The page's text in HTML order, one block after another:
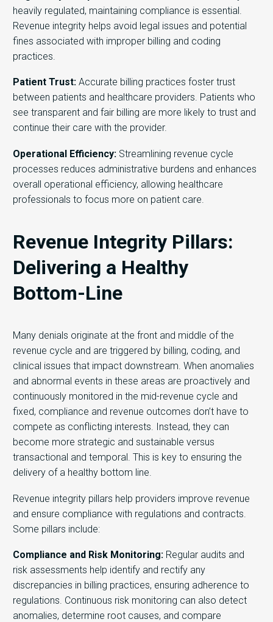
heavily regulated, maintaining compliance is essential.
Revenue integrity helps avoid legal issues and potential
fines associated with improper billing and coding
practices.
Patient Trust: Accurate billing practices foster trust
between patients and healthcare providers. Patients who
see transparent and fair billing are more likely to trust and
continue their care with the provider.
Operational Efficiency: Streamlining revenue cycle
processes reduces administrative burdens and enhances
overall operational efficiency, allowing healthcare
professionals to focus more on patient care.
Revenue Integrity Pillars:
Delivering a Healthy
Bottom-Line
Many denials originate at the front and middle of the
revenue cycle and are triggered by billing, coding, and
clinical issues that impact downstream. When anomalies
and abnormal events in these areas are proactively and
continuously monitored in the mid-revenue cycle and
fixed, compliance and revenue outcomes don’t have to
compete as conflicting interests. Instead, they can
become more strategic and sustainable versus
transactional and temporal. This is key to ensuring the
delivery of a healthy bottom line.
Revenue integrity pillars help providers improve revenue
and ensure compliance with regulations and contracts.
Some pillars include:
Compliance and Risk Monitoring: Regular audits and
risk assessments help identify and rectify any
discrepancies in billing practices, ensuring adherence to
regulations. Continuous risk monitoring can also detect
anomalies, determine root causes, and compare